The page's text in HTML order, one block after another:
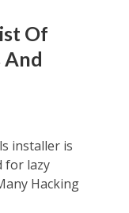
Of
And
installer is
for lazy
Hacking